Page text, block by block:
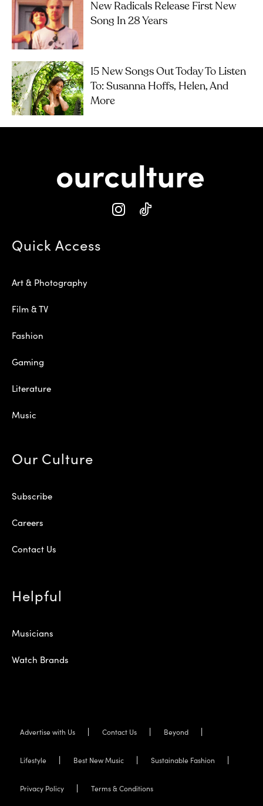
New Radicals Release First New
Song In 28 Years
15 New Songs Out Today To Listen
To: Susanna Hoffs, Helen, And
More
Quick Access
Art & Photography
Film & TV
Fashion
Gaming
Literature
Music
Our Culture
Subscribe
Careers
Contact Us
Helpful
Musicians
Watch Brands
Advertise with Us Contact Us Beyond
Lifestyle Best New Music Sustainable Fashion
Privacy Policy Terms & Conditions